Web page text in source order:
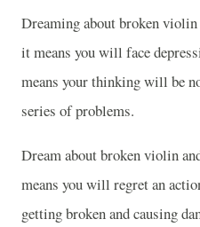
Dreaming about broken
it means you will face
means your thinking will be
series of problems.
Dream about broken violin
means you will regret an
getting broken and causing